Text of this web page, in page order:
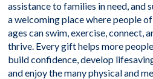
assistance to families in need, and
a welcoming place where people
ages can swim, exercise, connect,
thrive. Every gift helps more
build confidence, develop
and enjoy the many physical and